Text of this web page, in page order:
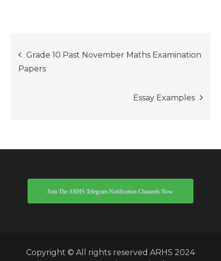
Post
navigation
Grade 10 Past November Maths Examination
Papers
Essay Examples
Join The ARHS Telegram Notification Channels Now
Copyright © All rights reserved ARHS 2024